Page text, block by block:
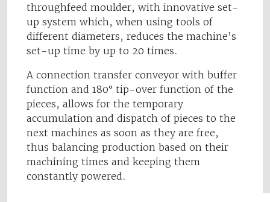
throughfeed moulder, with innovative set-
up system which, when using tools of
different diameters, reduces the machine’s
set-up time by up to 20 times.
A connection transfer conveyor with buffer
function and 180° tip-over function of the
pieces, allows for the temporary
accumulation and dispatch of pieces to the
next machines as soon as they are free,
thus balancing production based on their
machining times and keeping them
constantly powered.